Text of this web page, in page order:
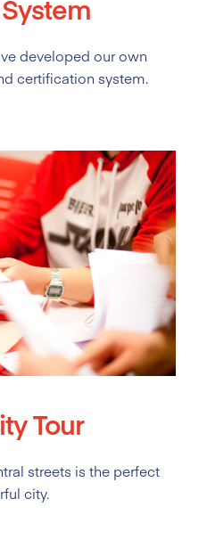
developed our own
certification system.
Tour
streets is the perfect
city.